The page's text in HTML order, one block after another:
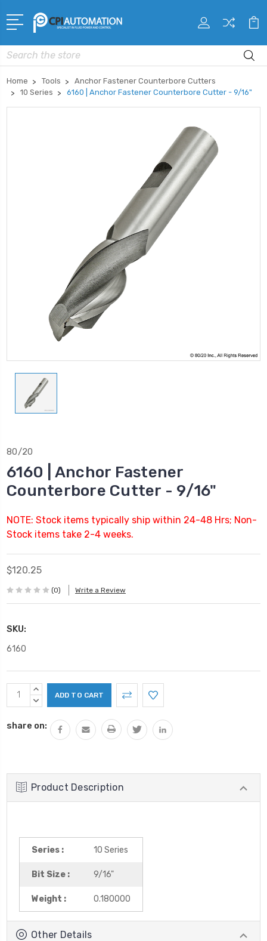
Search
Home Tools
Anchor Fastener Counterbore Cutters
10 Series
6160 | Anchor Fastener Counterbore Cutter - 9/16"
80/20
6160 | Anchor Fastener
Counterbore Cutter - 9/16"
NOTE: Stock items typically ship within 24-48 Hrs; Non-
Stock items take 2-4 weeks.
$120.25
(0) Write a Review
SKU:
6160
Current
Stock:
INCREASE
QUANTITY:
DECREASE
share on:
Product Description
Series : 10 Series
Bit Size : 9/16"
Weight : 0.180000
Other Details